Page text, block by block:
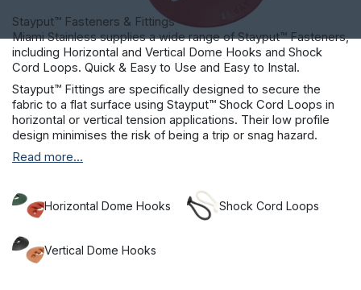
Stayput™ Fasteners & Fittings
Miami Stainless supplies a wide range of Stayput™ Fasteners,
including Horizontal and Vertical Dome Hooks and Shock
Cord Loops. Quick & Easy to Use and Easy to Instal.
Stayput™ Fittings are specifically designed to secure the
fabric to a flat surface using Stayput™ Shock Cord Loops in
horizontal or vertical tension applications. Their low profile
design minimises the risk of being a trip or snag hazard.
Stayput™ is suitable for many applications, including sand pit
covers, pool covers, boat deck fittings and cafe blinds.
Colours available for Stayput™ Dome Hooks: Black, Cement,
Clay, Ivory, Terracotta, White and Green.
Stayput™ Shock Cord Loops are available in several sizes to
suit your needs.
Brass machine pressed crimps on Stayput™ Shock Cord
Read more...
Horizontal Dome Hooks Shock Cord Loops
Vertical Dome Hooks